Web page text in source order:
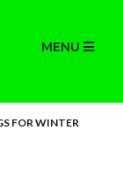
MENU
FOR WINTER